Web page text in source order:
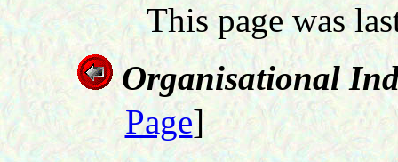
This page was
Organisational
Page]